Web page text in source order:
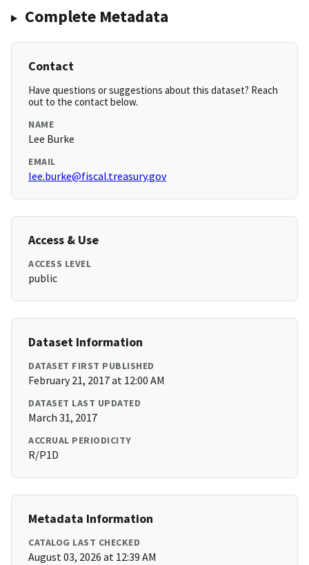
Complete Metadata
Contact
Have questions or suggestions about this dataset? Reach
out to the contact below.
NAME
Lee Burke
EMAIL
lee.burke@fiscal.treasury.gov
Access & Use
ACCESS LEVEL
public
Dataset Information
DATASET FIRST PUBLISHED
February 21, 2017 at 12:00 AM
DATASET LAST UPDATED
March 31, 2017
ACCRUAL PERIODICITY
R/P1D
Metadata Information
CATALOG LAST CHECKED
August 03, 2026 at 12:39 AM